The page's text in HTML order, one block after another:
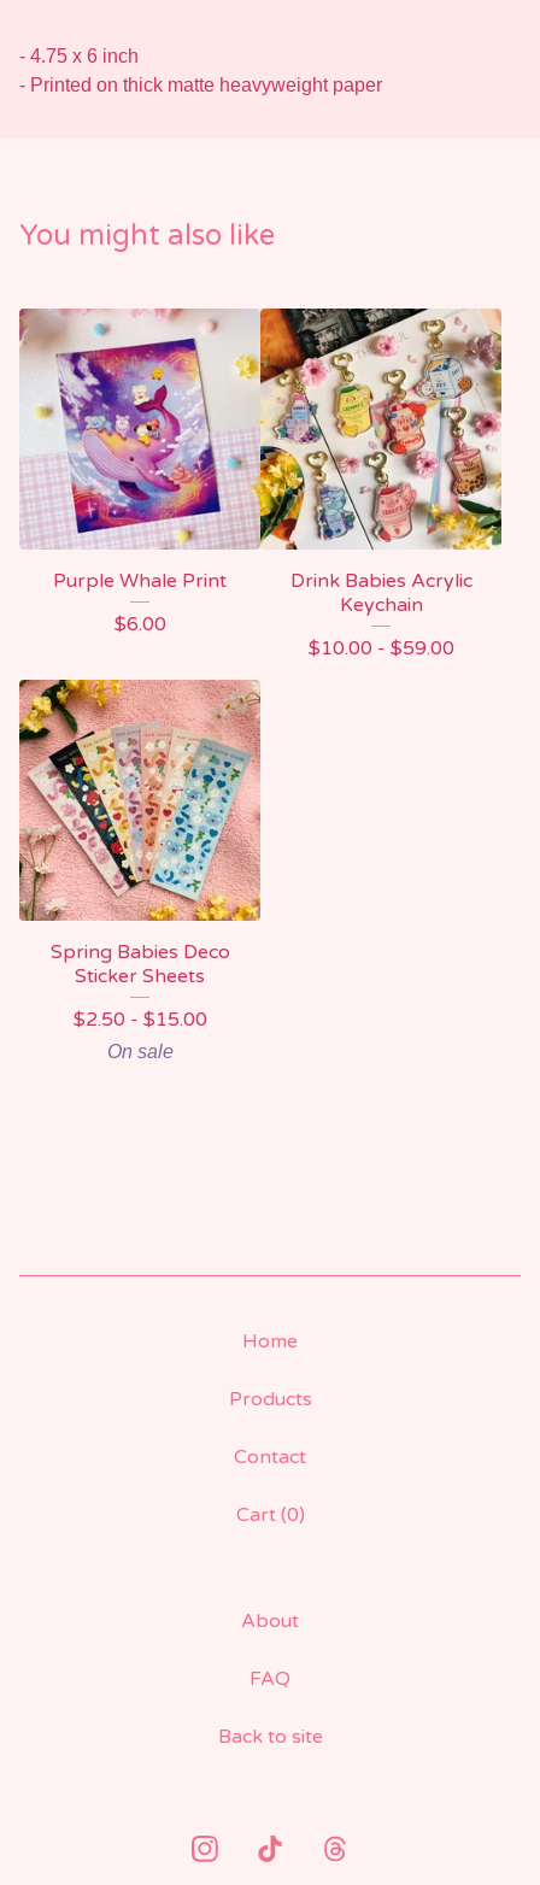
- 4.75 x 6 inch
- Printed on thick matte heavyweight paper
You might also like
Purple Whale Print
$6.00
Drink Babies Acrylic
Keychain
$10.00 - $59.00
Spring Babies Deco
Sticker Sheets
$2.50 - $15.00
On sale
Home
Products
Contact
Cart (0)
About
FAQ
Back to site